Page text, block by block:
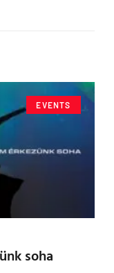
EVENTS
soha